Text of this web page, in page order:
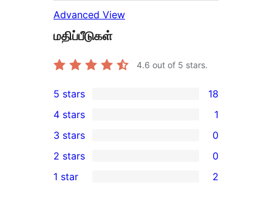
Advanced View
மதிப்பீடுகள்
4.6 out of 5 stars.
18
5-
star
reviews
5 stars 18
4-
star
review
4 stars 1
0
3-
star
3 stars 0
2-
2 stars 0
1 star 2